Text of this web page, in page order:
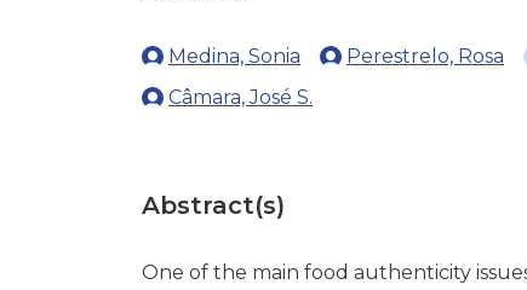
Medina, Sonia Perestrelo, Rosa
Câmara, José S.
Abstract(s)
One of the main food authenticity